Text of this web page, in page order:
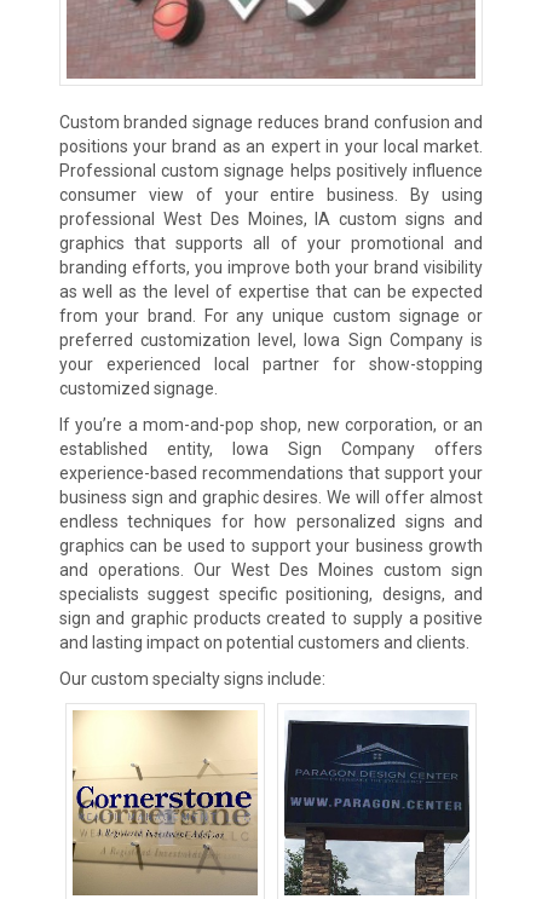
Custom branded signage reduces brand confusion and
positions your brand as an expert in your local market.
Professional custom signage helps positively influence
consumer view of your entire business. By using
professional West Des Moines, IA custom signs and
graphics that supports all of your promotional and
branding efforts, you improve both your brand visibility
as well as the level of expertise that can be expected
from your brand. For any unique custom signage or
preferred customization level, Iowa Sign Company is
your experienced local partner for show-stopping
customized signage.
If you’re a mom-and-pop shop, new corporation, or an
established entity, Iowa Sign Company offers
experience-based recommendations that support your
business sign and graphic desires. We will offer almost
endless techniques for how personalized signs and
graphics can be used to support your business growth
and operations. Our West Des Moines custom sign
specialists suggest specific positioning, designs, and
sign and graphic products created to supply a positive
and lasting impact on potential customers and clients.
Our custom specialty signs include: